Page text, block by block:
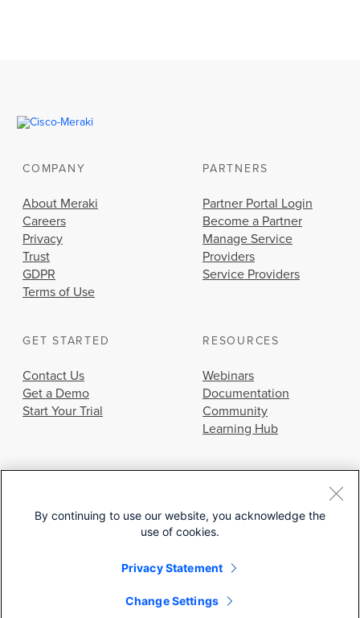
COMPANY
About Meraki
Careers
Privacy
Trust
GDPR
Terms of Use
PARTNERS
Partner Portal Login
Become a Partner
Manage Service
Providers
Service Providers
GET STARTED
Contact Us
Get a Demo
Start Your Trial
RESOURCES
Webinars
Documentation
Community
Learning Hub
© 2026 Cisco Systems, Inc.
By continuing to use our website, you acknowledge the
use of cookies.
Privacy Statement
Change Settings